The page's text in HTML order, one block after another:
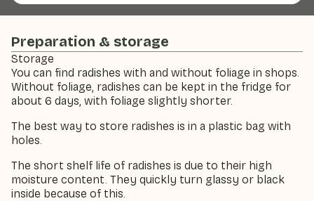
Preparation & storage
Storage
You can find radishes with and without foliage in shops.
Without foliage, radishes can be kept in the fridge for
about 6 days, with foliage slightly shorter.
The best way to store radishes is in a plastic bag with
holes.
The short shelf life of radishes is due to their high
moisture content. They quickly turn glassy or black
inside because of this.